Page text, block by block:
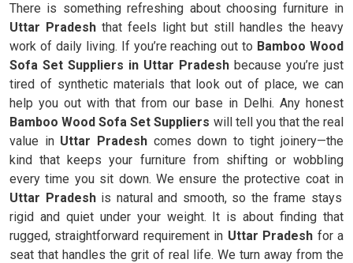
There is something refreshing about choosing furniture in
Uttar Pradesh that feels light but still handles the heavy
work of daily living. If you’re reaching out to Bamboo Wood
Sofa Set Suppliers in Uttar Pradesh because you’re just
tired of synthetic materials that look out of place, we can
help you out with that from our base in Delhi. Any honest
Bamboo Wood Sofa Set Suppliers will tell you that the real
value inUttar Pradeshcomes down to tight joinery—the
kind that keeps your furniture from shifting or wobbling
every time you sit down. We ensure the protective coat in
Uttar Pradesh is natural and smooth, so the frame stays
rigid and quiet under your weight. It is about finding that
rugged, straightforward requirement in Uttar Pradesh for a
seat that handles the grit of real life. We turn away from the